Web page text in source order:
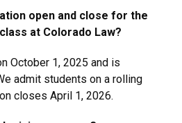
open and close for the
at Colorado Law?
October 1, 2025 and is
admit students on a rolling
closes April 1, 2026.